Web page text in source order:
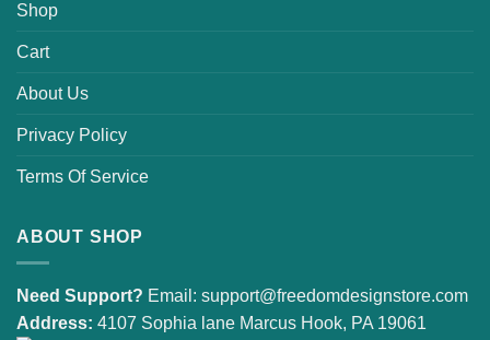
Shop
Cart
About Us
Privacy Policy
Terms Of Service
ABOUT SHOP
Need Support? Email: support@freedomdesignstore.com
Address: 4107 Sophia lane Marcus Hook, PA 19061